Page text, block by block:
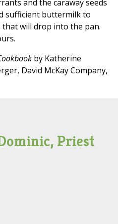
and the caraway seeds
sufficient buttermilk to
will drop into the pan.
by Katherine
David McKay Company,
Priest